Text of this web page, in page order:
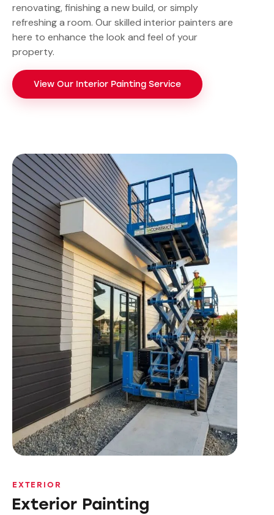
renovating, finishing a new build, or simply
refreshing a room. Our skilled interior painters are
here to enhance the look and feel of your
property.
View Our Interior Painting Service
EXTERIOR
Exterior Painting